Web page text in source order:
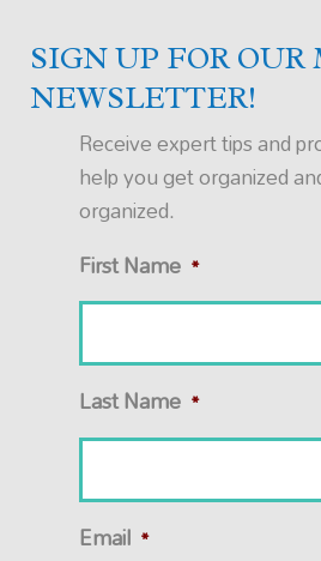
SIGN UP FOR
NEWSLETTER!
Receive expert tips and
help you get organized
organized.
First Name *
Last Name *
Email *